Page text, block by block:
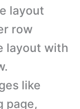
layout
row
layout with
like
page,